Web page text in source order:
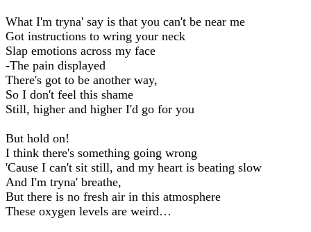
What I'm tryna' say is that you can't be near me
Got instructions to wring your neck
Slap emotions across my face
-The pain displayed
There's got to be another way,
So I don't feel this shame
Still, higher and higher I'd go for you
But hold on!
I think there's something going wrong
'Cause I can't sit still, and my heart is beating slow
And I'm tryna' breathe,
But there is no fresh air in this atmosphere
These oxygen levels are weird…